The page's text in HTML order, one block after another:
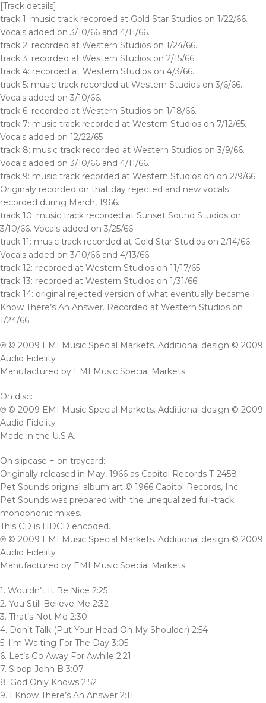
[Track details]
track 1: music track recorded at Gold Star Studios on 1/22/66.
Vocals added on 3/10/66 and 4/11/66.
track 2: recorded at Western Studios on 1/24/66.
track 3: recorded at Western Studios on 2/15/66.
track 4: recorded at Western Studios on 4/3/66.
track 5: music track recorded at Western Studios on 3/6/66.
Vocals added on 3/10/66.
track 6: recorded at Western Studios on 1/18/66.
track 7: music track recorded at Western Studios on 7/12/65.
Vocals added on 12/22/65
track 8: music track recorded at Western Studios on 3/9/66.
Vocals added on 3/10/66 and 4/11/66.
track 9: music track recorded at Western Studios on on 2/9/66.
Originaly recorded on that day rejected and new vocals
recorded during March, 1966.
track 10: music track recorded at Sunset Sound Studios on
3/10/66. Vocals added on 3/25/66.
track 11: music track recorded at Gold Star Studios on 2/14/66.
Vocals added on 3/10/66 and 4/13/66.
track 12: recorded at Western Studios on 11/17/65.
track 13: recorded at Western Studios on 1/31/66.
track 14: original rejected version of what eventually became I
Know There’s An Answer. Recorded at Western Studios on
1/24/66.
℗ © 2009 EMI Music Special Markets. Additional design © 2009
Audio Fidelity
Manufactured by EMI Music Special Markets.
On disc:
℗ © 2009 EMI Music Special Markets. Additional design © 2009
Audio Fidelity
Made in the U.S.A.
On slipcase + on traycard:
Originally released in May, 1966 as Capitol Records T-2458
Pet Sounds original album art © 1966 Capitol Records, Inc.
Pet Sounds was prepared with the unequalized full-track
monophonic mixes.
This CD is HDCD encoded.
℗ © 2009 EMI Music Special Markets. Additional design © 2009
Audio Fidelity
Manufactured by EMI Music Special Markets.
1. Wouldn’t It Be Nice 2:25
2. You Still Believe Me 2:32
3. That’s Not Me 2:30
4. Don’t Talk (Put Your Head On My Shoulder) 2:54
5. I’m Waiting For The Day 3:05
6. Let’s Go Away For Awhile 2:21
7. Sloop John B 3:07
8. God Only Knows 2:52
9. I Know There’s An Answer 2:11